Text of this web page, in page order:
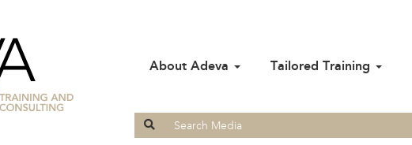
About Adeva Tailored Training
Search
for: